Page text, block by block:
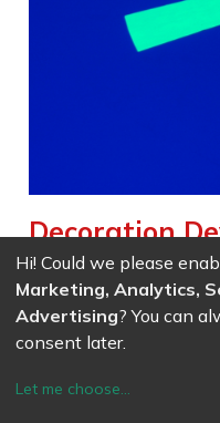
Decoration
pieces) -
Weight :0.003 kg
Spare parts for
EAN
Hi! Could we please
Marketing, Analytics,
Advertising? You can
consent later.
Let me choose...